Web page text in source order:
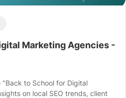
Marketing Agencies -
to School for Digital
on local SEO trends, client